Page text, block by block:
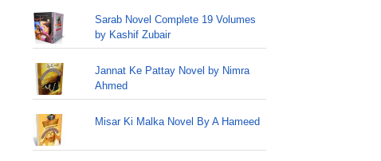
Sarab Novel Complete 19 Volumes
by Kashif Zubair
Jannat Ke Pattay Novel by Nimra
Ahmed
Misar Ki Malka Novel By A Hameed